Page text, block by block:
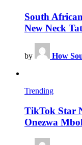
South
New Neck
by How
Trending
TikTok Star
Onezwa